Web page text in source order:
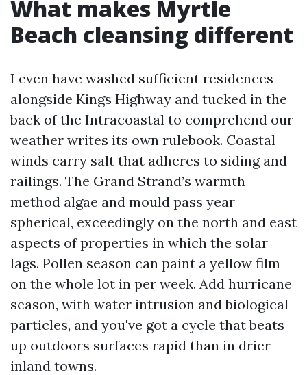
What makes Myrtle
Beach cleansing different
I even have washed sufficient residences
alongside Kings Highway and tucked in the
back of the Intracoastal to comprehend our
weather writes its own rulebook. Coastal
winds carry salt that adheres to siding and
railings. The Grand Strand’s warmth
method algae and mould pass year
spherical, exceedingly on the north and east
aspects of properties in which the solar
lags. Pollen season can paint a yellow film
on the whole lot in per week. Add hurricane
season, with water intrusion and biological
particles, and you've got a cycle that beats
up outdoors surfaces rapid than in drier
inland towns.